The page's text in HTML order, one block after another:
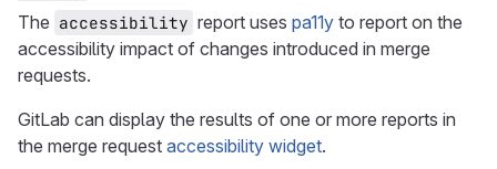
The accessibility report uses pa11y to report on the
accessibility impact of changes introduced in merge
requests.
GitLab can display the results of one or more reports in
the merge request accessibility widget.